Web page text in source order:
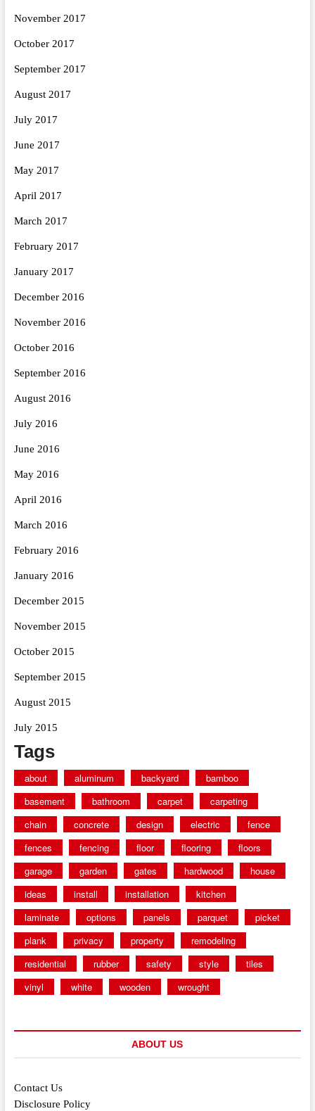
November 2017
October 2017
September 2017
August 2017
July 2017
June 2017
May 2017
April 2017
March 2017
February 2017
January 2017
December 2016
November 2016
October 2016
September 2016
August 2016
July 2016
June 2016
May 2016
April 2016
March 2016
February 2016
January 2016
December 2015
November 2015
October 2015
September 2015
August 2015
July 2015
Tags
about aluminum backyard
bamboo
basement
bathroom carpet
carpeting
chain
concrete design electric
fence
fences
fencing floor flooring
floors
garage
garden gates hardwood
house
ideas
install installation
kitchen
laminate
options panels parquet
picket
plank
privacy property
remodeling
residential
rubber safety style
tiles
vinyl
white wooden wrought
ABOUT US
Contact Us
Disclosure Policy